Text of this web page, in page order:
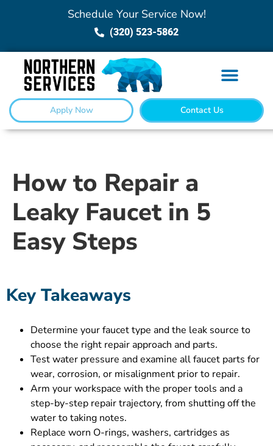
Schedule Your Service Now!
(320) 523-5862
Apply Now Contact Us
How to Repair a
Leaky Faucet in 5
Easy Steps
Key Takeaways
Determine your faucet type and the leak source to
choose the right repair approach and parts.
Test water pressure and examine all faucet parts for
wear, corrosion, or misalignment prior to repair.
Arm your workspace with the proper tools and a
step-by-step repair trajectory, from shutting off the
water to taking notes.
Replace worn O-rings, washers, cartridges as